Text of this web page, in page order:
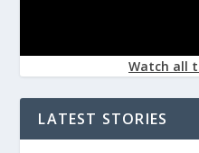
Watch all
LATEST STORIES